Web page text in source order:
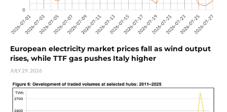
European electricity market prices fall as wind output
rises, while TTF gas pushes Italy higher
JULY 29, 2026